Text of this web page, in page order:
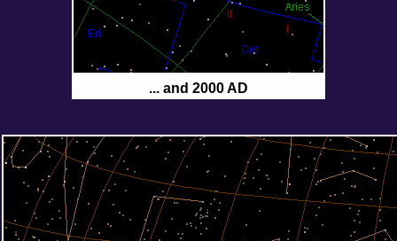
... and 2000 AD